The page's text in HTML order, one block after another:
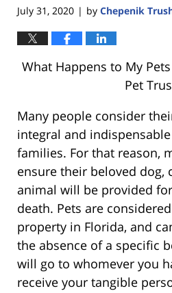
July 31, 2020 | by Chepenik
What Happens to My
Pet
Many people consider
integral and
families. For that reason,
ensure their beloved dog,
animal will be provided
death. Pets are
property in Florida, and
the absence of a specific
will go to whomever you
receive your tangible